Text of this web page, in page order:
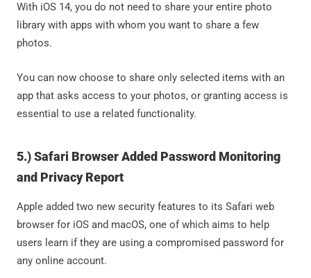
With iOS 14, you do not need to share your entire photo
library with apps with whom you want to share a few
photos.
You can now choose to share only selected items with an
app that asks access to your photos, or granting access is
essential to use a related functionality.
5.) Safari Browser Added Password Monitoring
and Privacy Report
Apple added two new security features to its Safari web
browser for iOS and macOS, one of which aims to help
users learn if they are using a compromised password for
any online account.